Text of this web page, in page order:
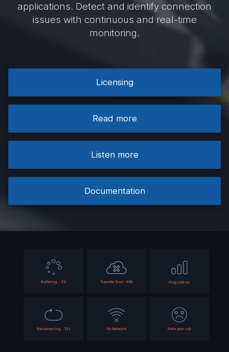
applications. Detect and identify connection
issues with continuous and real-time
monitoring.
Licensing
Read more
Listen more
Documentation